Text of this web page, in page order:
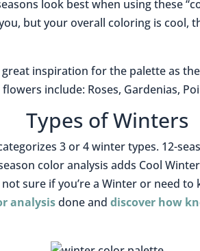
look best when using these
but your overall coloring is cool,
inspiration for the palette as
include: Roses, Gardenias,
Types of Winters
3 or 4 winter types. 12-
color analysis adds Cool
sure if you’re a Winter or need
analysisdone anddiscover how